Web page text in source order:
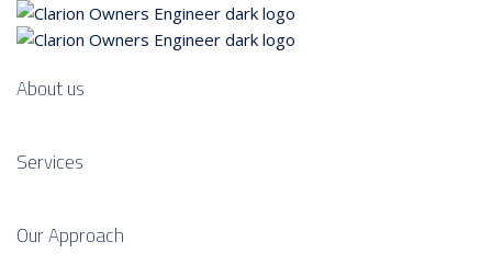
About us
Services
Our Approach